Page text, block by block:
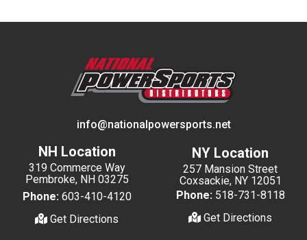
info@nationalpowersports.net
NH Location
319 Commerce Way
Pembroke, NH 03275
Phone: 603-410-4120
Get Directions
NY Location
257 Mansion Street
Coxsackie, NY 12051
Phone: 518-731-8118
Get Directions